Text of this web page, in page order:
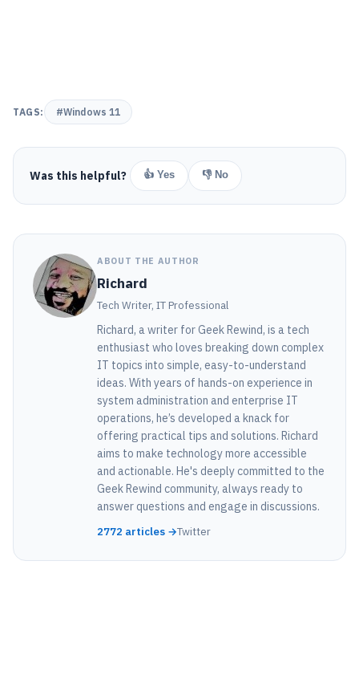
TAGS: #Windows 11
Was this helpful? 👍 Yes 👎 No
ABOUT THE AUTHOR
Richard
Tech Writer, IT Professional
Richard, a writer for Geek Rewind, is a tech
enthusiast who loves breaking down complex
IT topics into simple, easy-to-understand
ideas. With years of hands-on experience in
system administration and enterprise IT
operations, he’s developed a knack for
offering practical tips and solutions. Richard
aims to make technology more accessible
and actionable. He's deeply committed to the
Geek Rewind community, always ready to
answer questions and engage in discussions.
2772 articles →Twitter